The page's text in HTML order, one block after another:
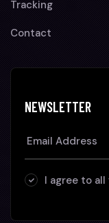
Tracking
Contact
NEWSLETTER
I agree to